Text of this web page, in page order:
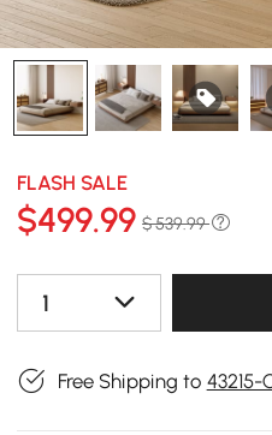
FLASH SALE
$499.99 $ 539.99
1
Free Shipping to 43215-